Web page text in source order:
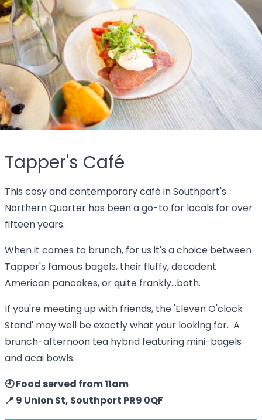
Tapper's Café
This cosy and contemporary café in Southport's
Northern Quarter has been a go-to for locals for over
fifteen years.
When it comes to brunch, for us it's a choice between
Tapper's famous bagels, their fluffy, decadent
American pancakes, or quite frankly...both.
If you're meeting up with friends, the 'Eleven O'clock
Stand' may well be exactly what your looking for. A
brunch-afternoon tea hybrid featuring mini-bagels
and acai bowls.
🕘 Food served from 11am
📍 9 Union St, Southport PR9 0QF